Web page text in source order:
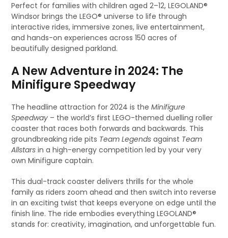
Perfect for families with children aged 2–12, LEGOLAND®
Windsor brings the LEGO® universe to life through
interactive rides, immersive zones, live entertainment,
and hands-on experiences across 150 acres of
beautifully designed parkland.
A New Adventure in 2024: The
Minifigure Speedway
The headline attraction for 2024 is theMinifigure
Speedway – the world’s first LEGO-themed duelling roller
coaster that races both forwards and backwards. This
groundbreaking ride pits Team Legends against Team
Allstars in a high-energy competition led by your very
own Minifigure captain.
This dual-track coaster delivers thrills for the whole
family as riders zoom ahead and then switch into reverse
in an exciting twist that keeps everyone on edge until the
finish line. The ride embodies everything LEGOLAND®
stands for: creativity, imagination, and unforgettable fun.